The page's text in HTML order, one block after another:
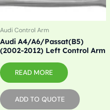
Audi Control Arm
Audi A4/A6/Passat(B5)
(2002-2012) Left Control Arm
READ MORE
ADD TO QUOTE